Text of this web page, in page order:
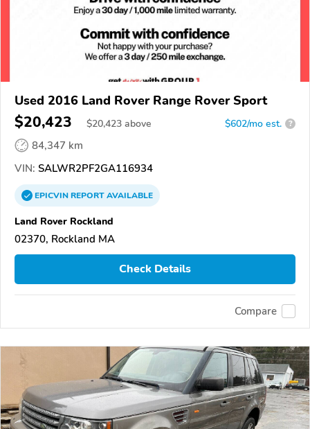
Used 2016 Land Rover Range Rover Sport
$20,423 $20,423 above $602/mo est. ?
84,347 km
VIN: SALWR2PF2GA116934
EPICVINREPORTAVAILABLE
Land Rover Rockland
02370, Rockland MA
Check Details
Compare